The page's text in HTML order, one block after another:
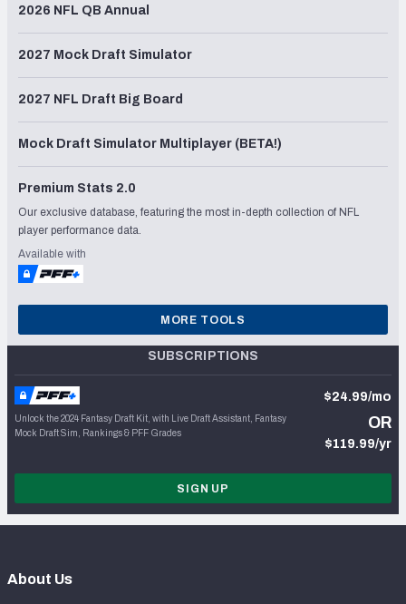
2026 NFL QB Annual
2027 Mock Draft Simulator
2027 NFL Draft Big Board
Mock Draft Simulator Multiplayer (BETA!)
Premium Stats 2.0
Our exclusive database, featuring the most in-depth collection of NFL
player performance data.
Available with
MORE TOOLS
SUBSCRIPTIONS
Unlock the 2024 Fantasy Draft Kit, with Live Draft Assistant, Fantasy
Mock Draft Sim, Rankings & PFF Grades
$24.99/mo
OR
$119.99/yr
SIGN UP
About Us